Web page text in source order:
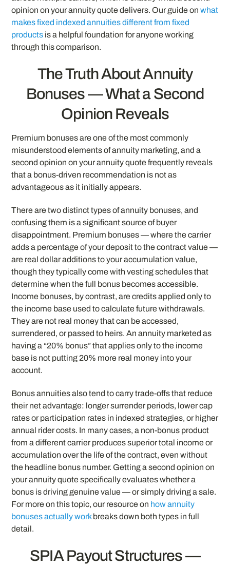
opinion on your annuity quote delivers. Our guide onwhat
makes fixed indexed annuities different from fixed
products is a helpful foundation for anyone working
through this comparison.
The Truth About Annuity
Bonuses — What a Second
Opinion Reveals
Premium bonuses are one of the most commonly
misunderstood elements of annuity marketing, and a
second opinion on your annuity quote frequently reveals
that a bonus-driven recommendation is not as
advantageous as it initially appears.
There are two distinct types of annuity bonuses, and
confusing them is a significant source of buyer
disappointment. Premium bonuses — where the carrier
adds a percentage of your deposit to the contract value —
are real dollar additions to your accumulation value,
though they typically come with vesting schedules that
determine when the full bonus becomes accessible.
Income bonuses, by contrast, are credits applied only to
the income base used to calculate future withdrawals.
They are not real money that can be accessed,
surrendered, or passed to heirs. An annuity marketed as
having a “20% bonus” that applies only to the income
base is not putting 20% more real money into your
account.
Bonus annuities also tend to carry trade-offs that reduce
their net advantage: longer surrender periods, lower cap
rates or participation rates in indexed strategies, or higher
annual rider costs. In many cases, a non-bonus product
from a different carrier produces superior total income or
accumulation over the life of the contract, even without
the headline bonus number. Getting a second opinion on
your annuity quote specifically evaluates whether a
bonus is driving genuine value — or simply driving a sale.
For more on this topic, our resource on how annuity
bonuses actually workbreaks down both types in full
detail.
SPIA Payout Structures —